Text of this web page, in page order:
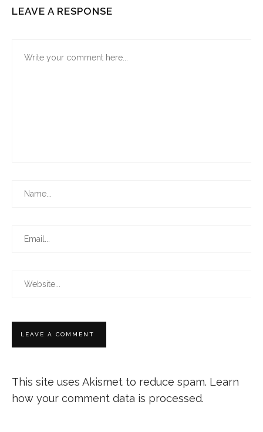
LEAVE A RESPONSE
This site uses Akismet to reduce spam. Learn
how your comment data is processed.